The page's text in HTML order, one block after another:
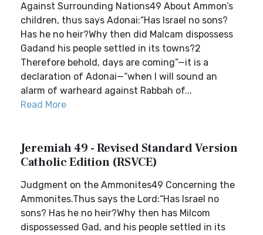
Against Surrounding Nations49 About Ammon’s
children, thus says Adonai:“Has Israel no sons?
Has he no heir?Why then did Malcam dispossess
Gadand his people settled in its towns?2
Therefore behold, days are coming”—it is a
declaration of Adonai—“when I will sound an
alarm of warheard against Rabbah of...
Read More
Jeremiah 49 - Revised Standard Version
Catholic Edition (RSVCE)
Judgment on the Ammonites49 Concerning the
Ammonites.Thus says the Lord:“Has Israel no
sons? Has he no heir?Why then has Milcom
dispossessed Gad, and his people settled in its